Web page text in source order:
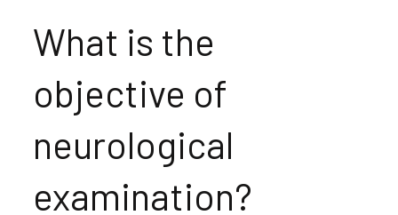
What is the
objective of
neurological
examination?